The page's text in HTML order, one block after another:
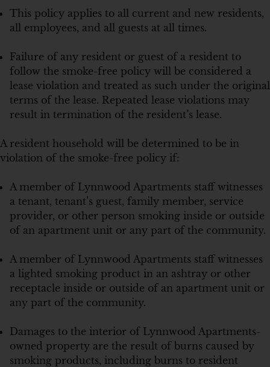
This policy applies to all current and new residents,
all employees, and all guests at all times.
Failure of any resident or guest of a resident to
follow the smoke-free policy will be considered a
lease violation and treated as such under the original
terms of the lease. Repeated lease violations may
result in termination of the resident’s lease.
A resident household will be determined to be in
violation of the smoke-free policy if:
A member of Lynnwood Apartments staff witnesses
a tenant, tenant’s guest, family member, service
provider, or other person smoking inside or outside
of an apartment unit or any part of the community.
A member of Lynnwood Apartments staff witnesses
a lighted smoking product in an ashtray or other
receptacle inside or outside of an apartment unit or
any part of the community.
Damages to the interior of Lynnwood Apartments-
owned property are the result of burns caused by
smoking products, including burns to resident